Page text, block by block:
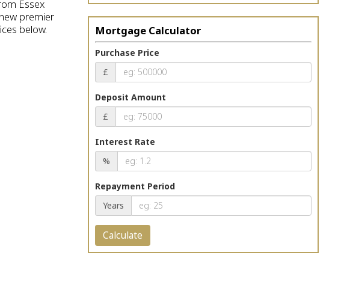
Essex
premier
below.
Mortgage Calculator
Purchase Price
£
Deposit Amount
£
Interest Rate
%
Repayment Period
Years
Calculate